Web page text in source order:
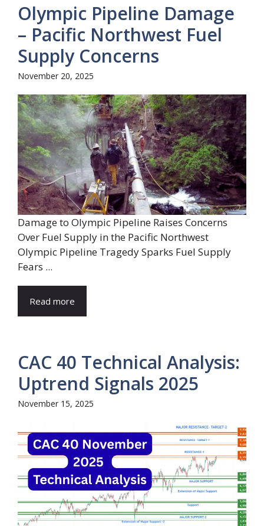
Olympic Pipeline Damage
– Pacific Northwest Fuel
Supply Concerns
November 20, 2025
Damage to Olympic Pipeline Raises Concerns
Over Fuel Supply in the Pacific Northwest
Olympic Pipeline Tragedy Sparks Fuel Supply
Fears ...
Read more
CAC 40 Technical Analysis:
Uptrend Signals 2025
November 15, 2025